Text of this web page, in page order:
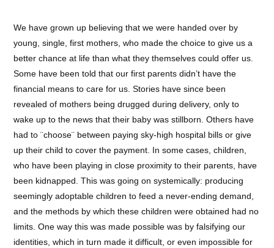
We have grown up believing that we were handed over by
young, single, first mothers, who made the choice to give us a
better chance at life than what they themselves could offer us.
Some have been told that our first parents didn’t have the
financial means to care for us. Stories have since been
revealed of mothers being drugged during delivery, only to
wake up to the news that their baby was stillborn. Others have
had to ¨choose¨ between paying sky-high hospital bills or give
up their child to cover the payment. In some cases, children,
who have been playing in close proximity to their parents, have
been kidnapped. This was going on systemically: producing
seemingly adoptable children to feed a never-ending demand,
and the methods by which these children were obtained had no
limits. One way this was made possible was by falsifying our
identities, which in turn made it difficult, or even impossible for